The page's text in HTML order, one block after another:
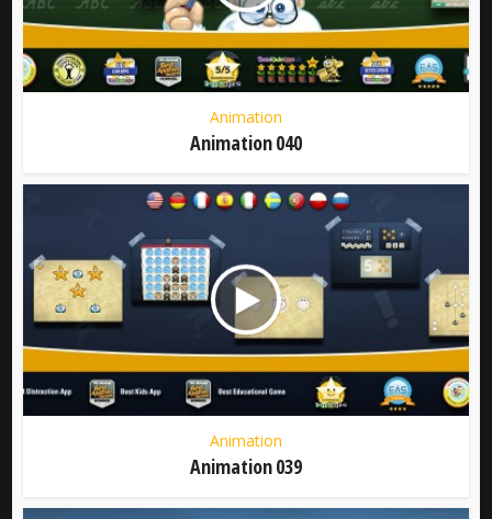
Animation
Animation 040
Animation
Animation 039